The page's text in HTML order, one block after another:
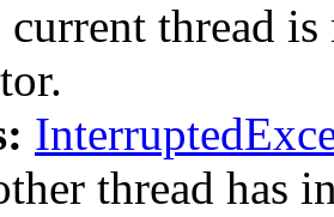
thread
thread has